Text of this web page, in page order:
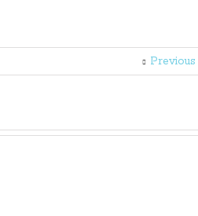
Previous